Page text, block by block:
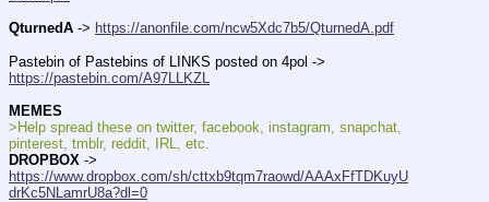
QturnedA -> https://anonfile.com/ncw5Xdc7b5/QturnedA.pdf
https://pastebin.com/A97LLKZL
MEMES
>Help spread these on twitter, facebook, instagram, snapchat,
pinterest, tmblr, reddit, IRL, etc.
DROPBOX
https://www.dropbox.com/sh/cttxb9tqm7raowd/AAAxFfTDKuyU
drKc5NLamrU8a?dl=0